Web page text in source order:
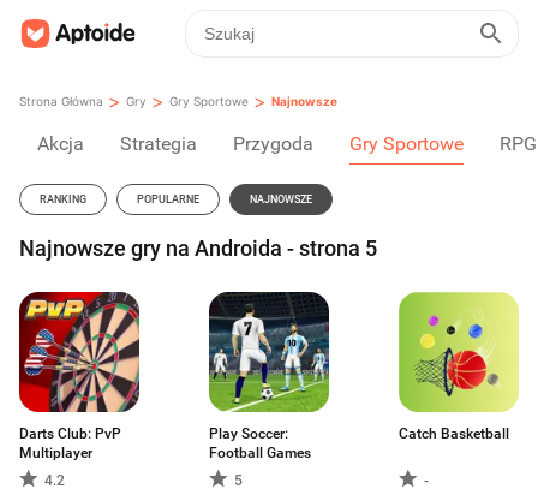
Strona Główna > Gry > Gry Sportowe > Najnowsze
Akcja Strategia Przygoda Gry Sportowe RPG
RANKING POPULARNE NAJNOWSZE
Najnowsze gry na Androida - strona 5
Darts Club: PvP
Multiplayer
4.2
Play Soccer:
Football Games
5
Catch Basketball
-